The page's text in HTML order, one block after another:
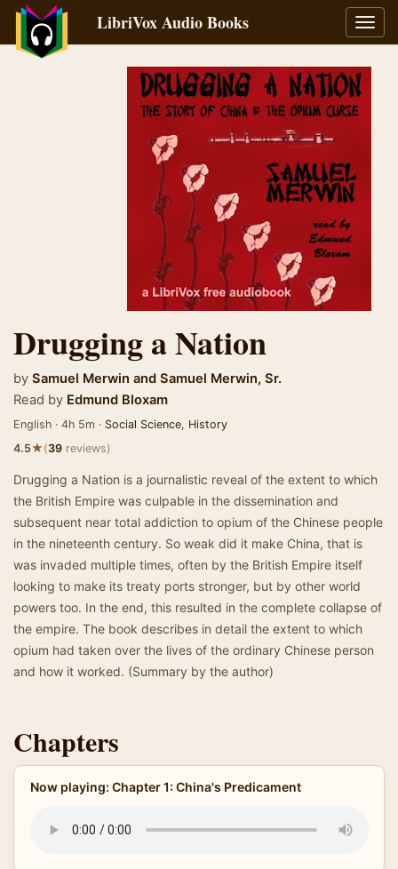
LibriVox Audio Books
Drugging a Nation
by Samuel Merwin and Samuel Merwin, Sr.
Read by Edmund Bloxam
English · 4h 5m · Social Science, History
4.5★(39 reviews)
Drugging a Nation is a journalistic reveal of the extent to which
the British Empire was culpable in the dissemination and
subsequent near total addiction to opium of the Chinese people
in the nineteenth century. So weak did it make China, that is
was invaded multiple times, often by the British Empire itself
looking to make its treaty ports stronger, but by other world
powers too. In the end, this resulted in the complete collapse of
the empire. The book describes in detail the extent to which
opium had taken over the lives of the ordinary Chinese person
and how it worked. (Summary by the author)
Chapters
Now playing: Chapter 1: China's Predicament